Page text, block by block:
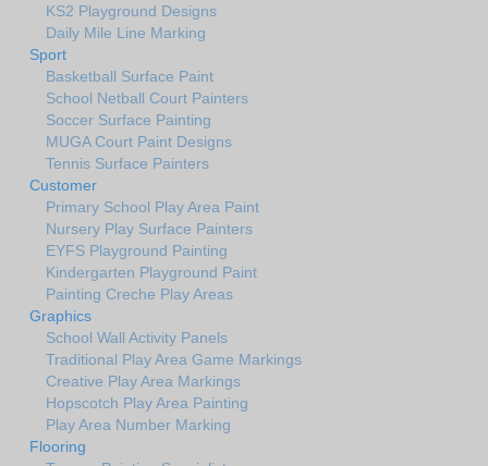
KS2 Playground Designs
Daily Mile Line Marking
Sport
Basketball Surface Paint
School Netball Court Painters
Soccer Surface Painting
MUGA Court Paint Designs
Tennis Surface Painters
Customer
Primary School Play Area Paint
Nursery Play Surface Painters
EYFS Playground Painting
Kindergarten Playground Paint
Painting Creche Play Areas
Graphics
School Wall Activity Panels
Traditional Play Area Game Markings
Creative Play Area Markings
Hopscotch Play Area Painting
Play Area Number Marking
Flooring